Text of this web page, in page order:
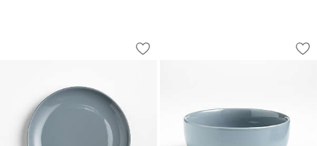
Hudson Mist Blue Stoneware Salad
Carousel showing item 1 through 1 of 4
Save to Favorites
Hudson Mist Blue Stoneware Salad
Hudson Mist Blue
Carousel showing item 1 through